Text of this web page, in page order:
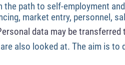
data may be transferred
path to self-employment
market entry, personnel,
also looked at. The aim is